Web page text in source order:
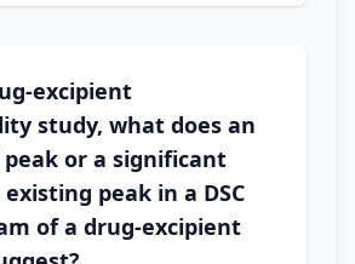
excipient
study, what does an
or a significant
peak in a DSC
of a drug-excipient